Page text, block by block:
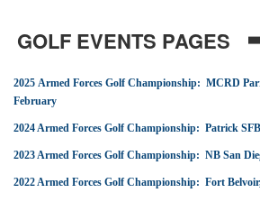
GOLF EVENTS PAGES
2025 Armed Forces Golf Championship: MCRD
February
2024 Armed Forces Golf Championship: Patrick
2023 Armed Forces Golf Championship: NB San
2022 Armed Forces Golf Championship: Fort